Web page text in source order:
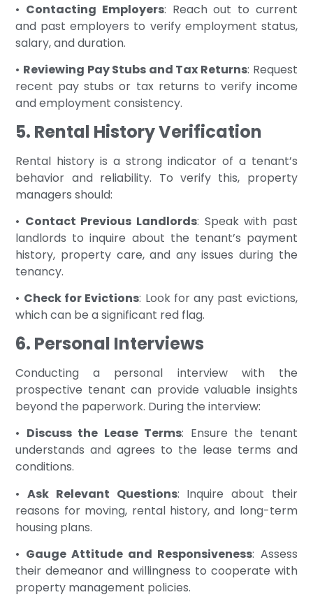
• Contacting Employers: Reach out to current
and past employers to verify employment status,
salary, and duration.
• Reviewing Pay Stubs and Tax Returns: Request
recent pay stubs or tax returns to verify income
and employment consistency.
5. Rental History Verification
Rental history is a strong indicator of a tenant’s
behavior and reliability. To verify this, property
managers should:
• Contact Previous Landlords: Speak with past
landlords to inquire about the tenant’s payment
history, property care, and any issues during the
tenancy.
• Check for Evictions: Look for any past evictions,
which can be a significant red flag.
6. Personal Interviews
Conducting a personal interview with the
prospective tenant can provide valuable insights
beyond the paperwork. During the interview:
• Discuss the Lease Terms: Ensure the tenant
understands and agrees to the lease terms and
conditions.
•Ask Relevant Questions: Inquire about their
reasons for moving, rental history, and long-term
housing plans.
• Gauge Attitude and Responsiveness: Assess
their demeanor and willingness to cooperate with
property management policies.